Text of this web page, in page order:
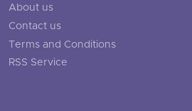
About us
Contact us
Terms and Conditions
RSS Service